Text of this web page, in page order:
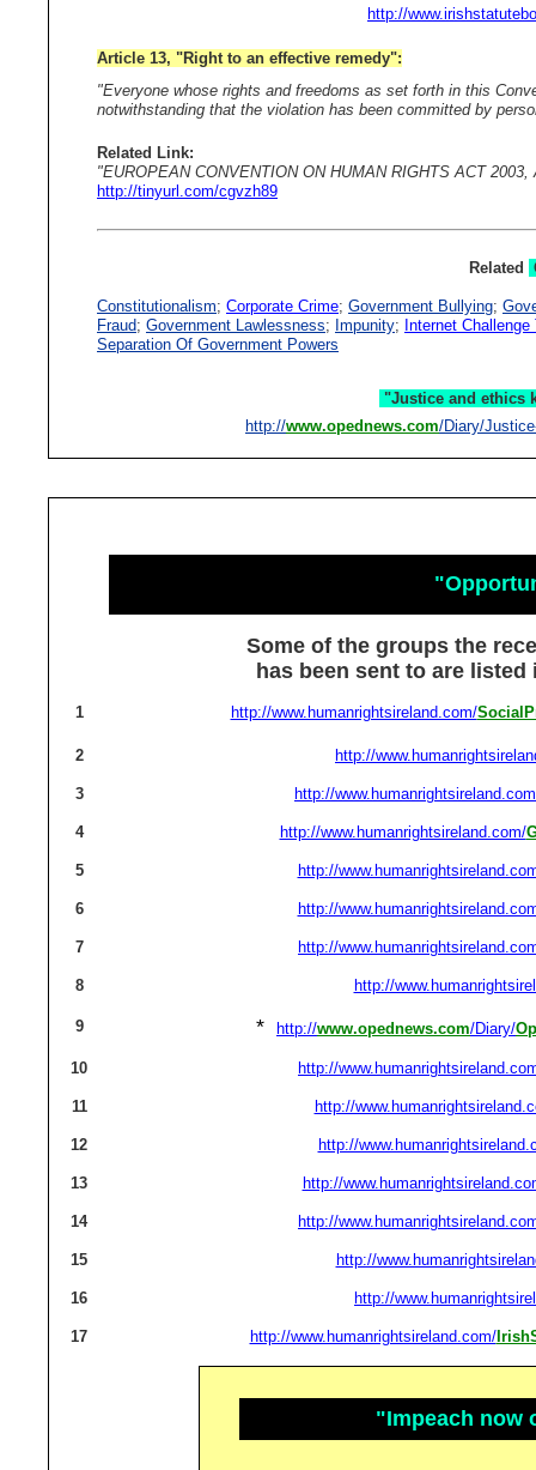
http://
Article 13, "Right to an effective remedy":
"Everyone whose rights and freedoms as set forth in this
notwithstanding that the violation has been committed by
Related Link:
"EUROPEAN CONVENTION ON HUMAN RIGHTS ACT
http://tinyurl.com/cgvzh89
Related
Constitutionalism; Corporate Crime; Government Bullying;
Fraud; Government Lawlessness; Impunity; Internet
Separation Of Government Powers
"Justice and ethics
http://www.opednews.com/Diary/
Some of the groups the
has been sent to are
1 http://www.humanrightsireland.com/
2 http://
3 http://
4 http://www.humanrightsireland.com/
5 http://
6 http://
7 http://
8 http://
9 * http://www.opednews.com/Diary/
10 http://
11 http://
12 http://
13 http://
14 http://
15 http://
16 http://
17 http://www.humanrightsireland.com/
"Impeach now